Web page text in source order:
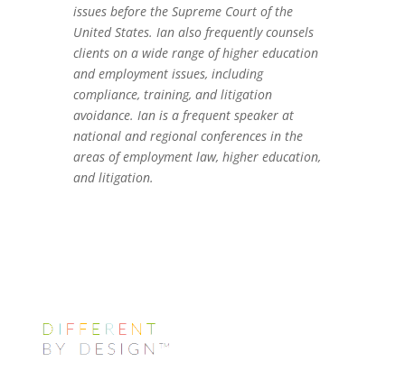
issues before the Supreme Court of the
United States. Ian also frequently counsels
clients on a wide range of higher education
and employment issues, including
compliance, training, and litigation
avoidance. Ian is a frequent speaker at
national and regional conferences in the
areas of employment law, higher education,
and litigation.